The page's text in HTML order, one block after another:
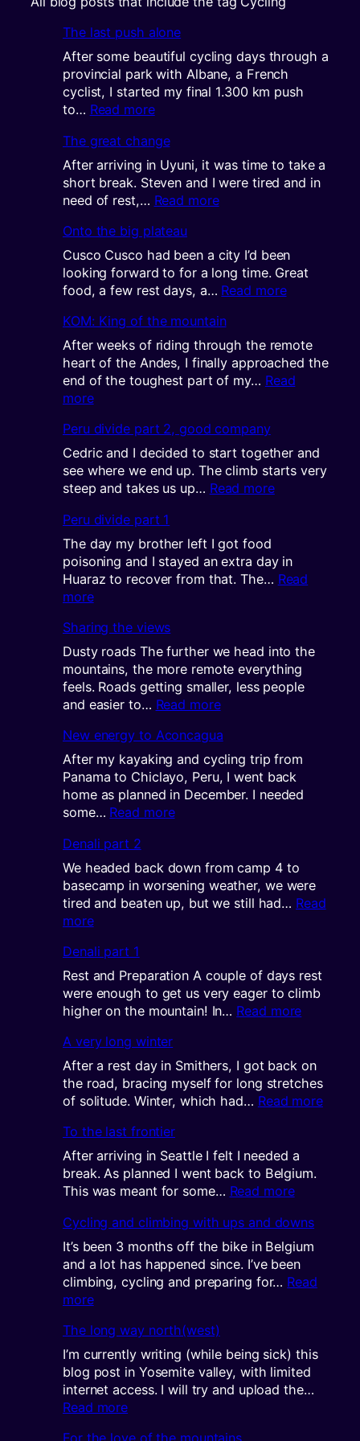
The last push alone
After some beautiful cycling days through a
provincial park with Albane, a French
cyclist, I started my final 1.300 km push
to… Read more:
last
push
alone
The great change
After arriving in Uyuni, it was time to take a
short break. Steven and I were tired and in
need of rest,… Read more:
change
Onto the big plateau
Cusco Cusco had been a city I’d been
looking forward to for a long time. Great
food, a few rest days, a… Read more:
big
plateau
KOM: King of the mountain
After weeks of riding through the remote
heart of the Andes, I finally approached the
end of the toughest part of my… Read
more:
King
of
the
mountain
Peru divide part 2, good company
Cedric and I decided to start together and
see where we end up. The climb starts very
steep and takes us up… Read more:
2,
good
Peru divide part 1
The day my brother left I got food
poisoning and I stayed an extra day in
Huaraz to recover from that. The… Read
more:
divide
part
1
Sharing the views
Dusty roads The further we head into the
mountains, the more remote everything
feels. Roads getting smaller, less people
and easier to… Read more:
the
views
New energy to Aconcagua
After my kayaking and cycling trip from
Panama to Chiclayo, Peru, I went back
home as planned in December. I needed
some… Read more:
to
Aconcagua
Denali part 2
We headed back down from camp 4 to
basecamp in worsening weather, we were
tired and beaten up, but we still had… Read
more:
part
2
Denali part 1
Rest and Preparation A couple of days rest
were enough to get us very eager to climb
higher on the mountain! In… Read more:
1
A very long winter
After a rest day in Smithers, I got back on
the road, bracing myself for long stretches
of solitude. Winter, which had… Read more:
To the last frontier
After arriving in Seattle I felt I needed a
break. As planned I went back to Belgium.
This was meant for some… Read more:
the
last
frontier
Cycling and climbing with ups and downs
It’s been 3 months off the bike in Belgium
and a lot has happened since. I’ve been
climbing, cycling and preparing for… Read
more:
and
climbing
with
ups
and
The long way north(west)
I’m currently writing (while being sick) this
blog post in Yosemite valley, with limited
internet access. I will try and upload the…
Read more: